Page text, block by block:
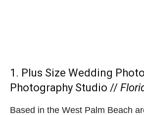
1. Plus Size Wedding
Photography Studio //
Based in the West Palm Beach